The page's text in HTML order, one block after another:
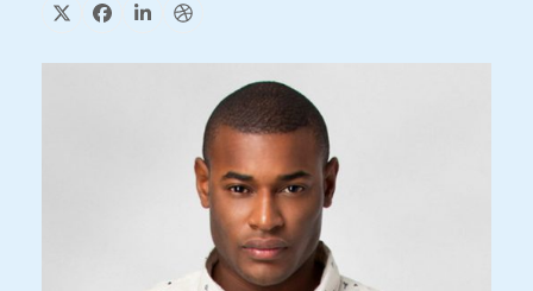
X Facebook
LinkedinDribbble